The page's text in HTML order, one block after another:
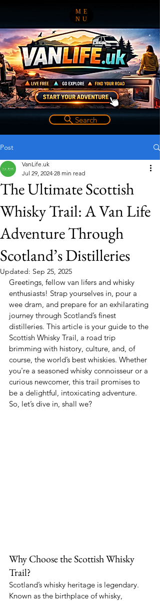
ME
NU
Search
Post
The Ultimate Scottish
Whisky Trail: A Van Life
Adventure Through
Scotland’s Distilleries
VanLife.uk
Jul 29, 2024 28 min read
Updated: Sep 25, 2025
Greetings, fellow van lifers and whisky
enthusiasts! Strap yourselves in, pour a
wee dram, and prepare for an exhilarating
journey through Scotland’s finest
distilleries. This article is your guide to the
Scottish Whisky Trail, a road trip
brimming with history, culture, and, of
course, the world’s best whiskies. Whether
you're a seasoned whisky connoisseur or a
curious newcomer, this trail promises to
be a delightful, intoxicating adventure.
So, let’s dive in, shall we?
Why Choose the Scottish Whisky
Trail?
Scotland’s whisky heritage is legendary.
Known as the birthplace of whisky,